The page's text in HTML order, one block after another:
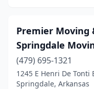
Premier Moving
Springdale
(479) 695-1321
1245 E Henri De Tonti
Springdale, Arkansas